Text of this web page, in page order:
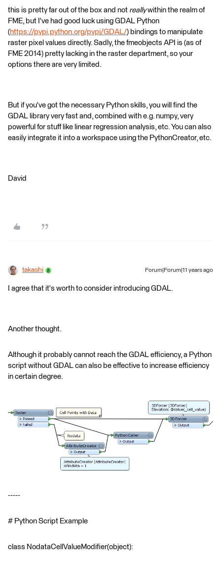
this is pretty far out of the box and not reallywithin the realm of
FME, but I've had good luck using GDAL Python
(https://pypi.python.org/pypi/GDAL/) bindings to manipulate
raster pixel values directly. Sadly, the fmeobjects API is (as of
FME 2014) pretty lacking in the raster department, so your
options there are very limited.
But if you've got the necessary Python skills, you will find the
GDAL library very fast and, combined with e.g. numpy, very
powerful for stuff like linear regression analysis, etc. You can also
easily integrate it into a workspace using the PythonCreator, etc.
David
takashi Forum|Forum|11 years ago
I agree that it's worth to consider introducing GDAL.
Another thought.
Although it probably cannot reach the GDAL efficiency, a Python
script without GDAL can also be effective to increase efficiency
in certain degree.
-----
# Python Script Example
class NodataCellValueModifier(object):